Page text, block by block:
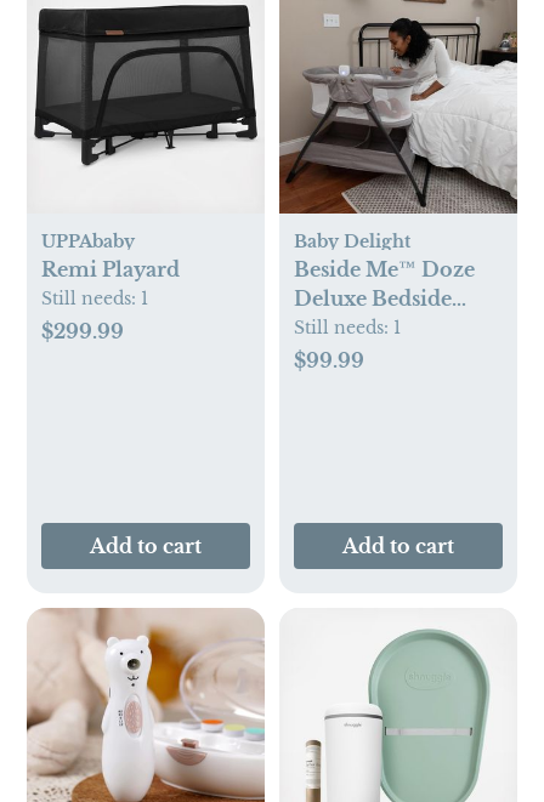
UPPAbaby
Remi Playard
Still needs: 1
$299.99
Add to cart
Baby Delight
Beside Me™ Doze
Deluxe Bedside
Bassinet
Still needs: 1
$99.99
Add to cart